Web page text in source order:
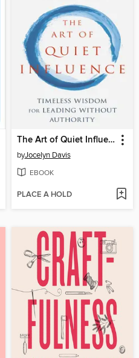
The Art of Quiet Influence
byJocelyn Davis
EBOOK
PLACE A HOLD